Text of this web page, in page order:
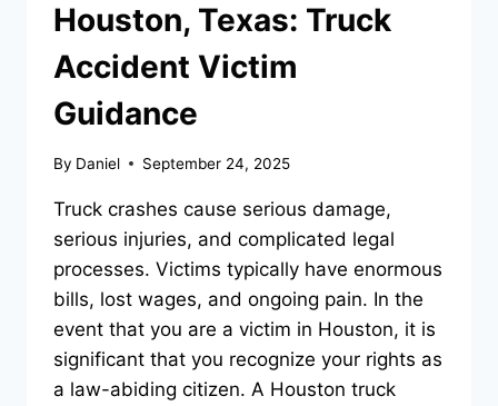
Houston, Texas: Truck
Accident Victim
Guidance
By Daniel September 24, 2025
Truck crashes cause serious damage,
serious injuries, and complicated legal
processes. Victims typically have enormous
bills, lost wages, and ongoing pain. In the
event that you are a victim in Houston, it is
significant that you recognize your rights as
a law-abiding citizen. A Houston truck